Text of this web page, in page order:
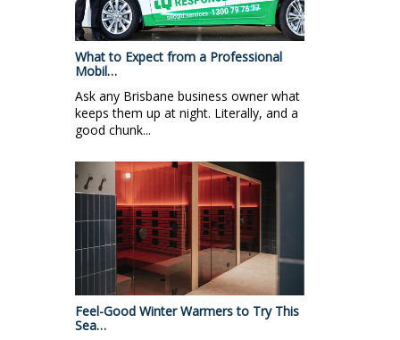
What to Expect from a Professional
Mobil…
Ask any Brisbane business owner what
keeps them up at night. Literally, and a
good chunk...
Feel-Good Winter Warmers to Try This
Sea…